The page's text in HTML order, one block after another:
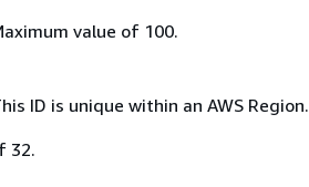
value of 100.
ID is unique within an AWS Region.
32.